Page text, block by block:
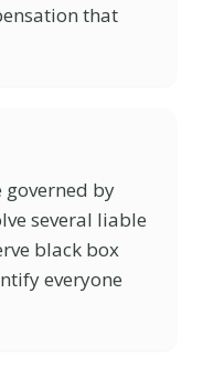
that
governed by
several liable
black box
everyone